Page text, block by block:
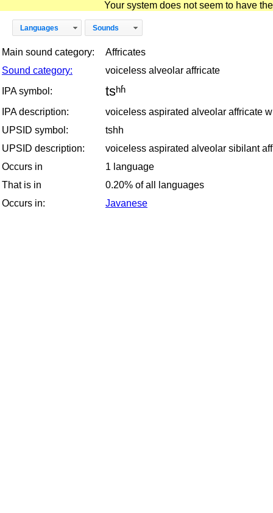
Your system does not seem to have
Languages Sounds
Main sound category:
Affricates
Sound category:
voiceless alveolar affricate
IPA symbol:
tsʰʱ
IPA description:
voiceless aspirated alveolar affricate
UPSID symbol:
tshh
UPSID description:
voiceless aspirated alveolar sibilant
Occurs in
1 language
That is in
0.20% of all languages
Occurs in:
Javanese